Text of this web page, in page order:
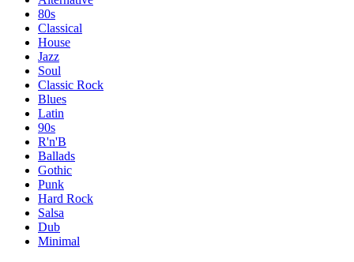
80s
Classical
House
Jazz
Soul
Classic Rock
Blues
Latin
90s
R'n'B
Ballads
Gothic
Punk
Hard Rock
Salsa
Dub
Minimal